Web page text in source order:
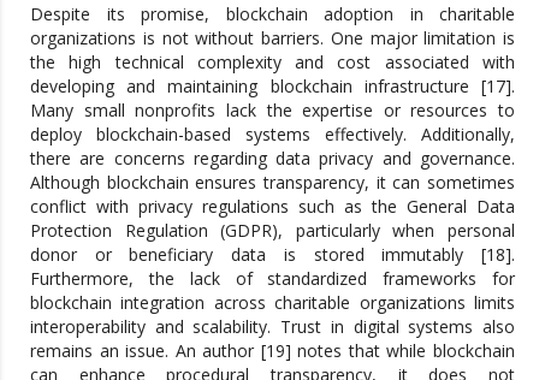
Despite its promise, blockchain adoption in charitable
organizations is not without barriers. One major limitation is
the high technical complexity and cost associated with
developing and maintaining blockchain infrastructure [17].
Many small nonprofits lack the expertise or resources to
deploy blockchain-based systems effectively. Additionally,
there are concerns regarding data privacy and governance.
Although blockchain ensures transparency, it can sometimes
conflict with privacy regulations such as the General Data
Protection Regulation (GDPR), particularly when personal
donor or beneficiary data is stored immutably [18].
Furthermore, the lack of standardized frameworks for
blockchain integration across charitable organizations limits
interoperability and scalability. Trust in digital systems also
remains an issue. An author [19] notes that while blockchain
can enhance procedural transparency, it does not